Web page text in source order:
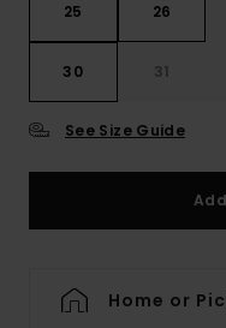
25 26
30 31
See Size Guide
Home or